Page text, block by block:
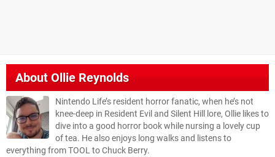
AboutOllie Reynolds
Nintendo Life’s resident horror fanatic, when he’s not
knee-deep in Resident Evil and Silent Hill lore, Ollie likes to
dive into a good horror book while nursing a lovely cup
of tea. He also enjoys long walks and listens to
everything from TOOL to Chuck Berry.